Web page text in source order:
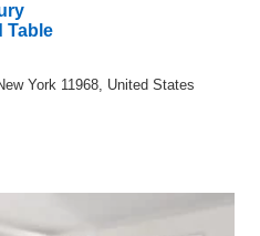
Table
York 11968, United States